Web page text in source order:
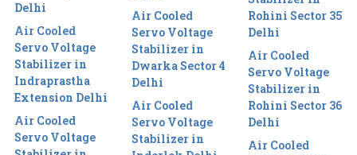
Delhi
Air Cooled
Servo Voltage
Stabilizer in
Indraprastha
Extension Delhi
Air Cooled
Servo Voltage
Air Cooled
Servo Voltage
Stabilizer in
Dwarka Sector 4
Delhi
Air Cooled
Servo Voltage
Stabilizer in
Rohini Sector 35
Delhi
Air Cooled
Servo Voltage
Stabilizer in
Rohini Sector 36
Delhi
Air Cooled